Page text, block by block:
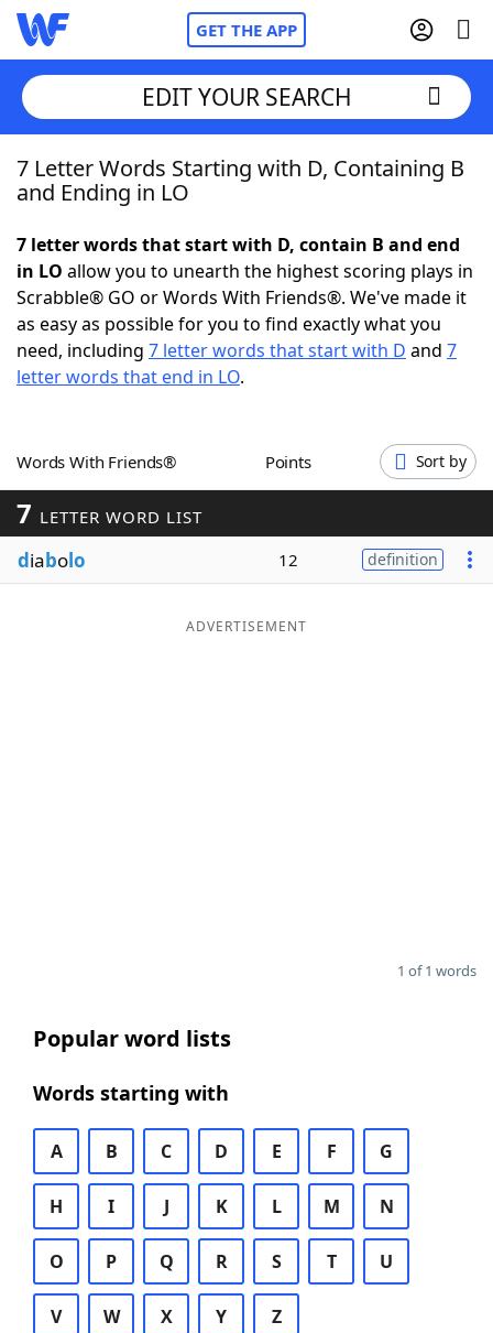
GET THE APP
Home
NYT Crossplay Cheat
ScrabbleHelpers
Word GamesHelpers
Word ListMaker
Blog
EDIT YOUR SEARCH
7 Letter Words Starting with D, Containing B
and Ending in LO
7 letter words that start with D, contain B and end
in LO allow you to unearth the highest scoring plays in
Scrabble® GO or Words With Friends®. We've made it
as easy as possible for you to find exactly what you
need, including 7 letter words that start with D and 7
letter words that end in LO.
Words With Friends® Points Sort by
7 LETTER WORD LIST
diabolo 12 definition
ADVERTISEMENT
1 of 1 words
Popular word lists
Words starting with
A B C D E F G
H I J K L M N
O P Q R S T U
V W X Y Z